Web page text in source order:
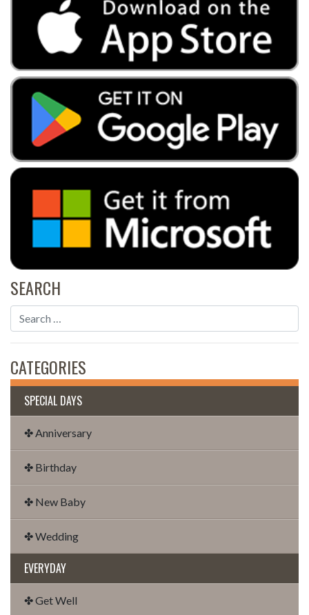
SEARCH
CATEGORIES
SPECIAL DAYS
✤ Anniversary
✤ Birthday
✤ New Baby
✤ Wedding
EVERYDAY
✤ Get Well